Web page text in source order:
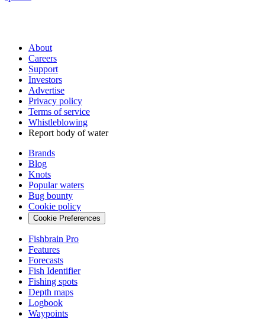
About
Careers
Support
Investors
Advertise
Privacy policy
Terms of service
Whistleblowing
Report body of water
Brands
Blog
Knots
Popular waters
Bug bounty
Cookie policy
Cookie Preferences
Fishbrain Pro
Features
Forecasts
Fish Identifier
Fishing spots
Depth maps
Logbook
Waypoints